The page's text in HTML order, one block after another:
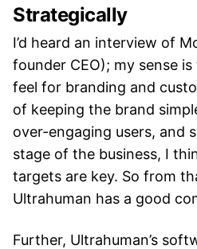
Strategically
I’d heard an interview of
founder CEO); my sense
feel for branding and
of keeping the brand
over-engaging users, and
stage of the business, I
targets are key. So from
Ultrahuman has a good
Further, Ultrahuman’s